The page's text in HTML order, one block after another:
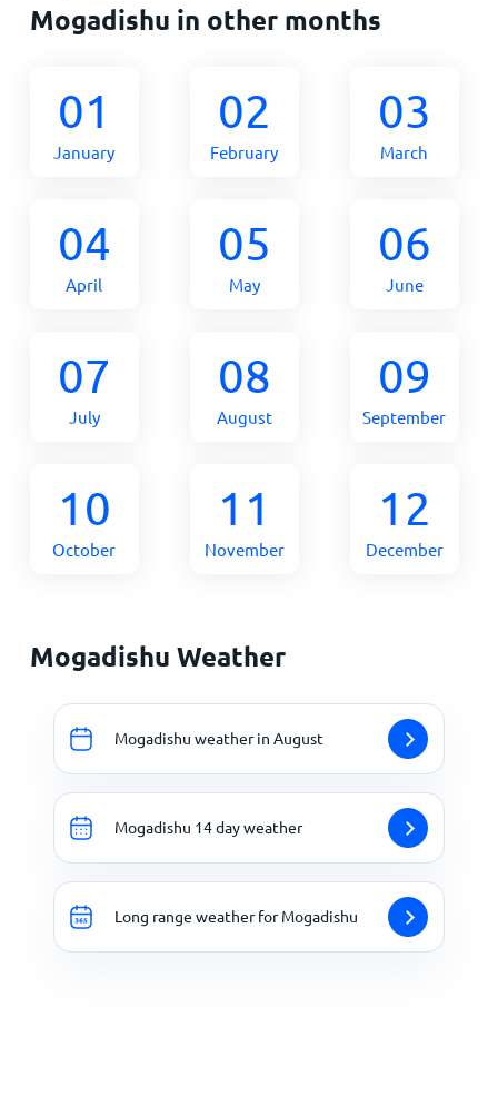
Mogadishu in other months
01
January
02
February
03
March
04
April
05
May
06
June
07
July
08
August
09
September
10
October
11
November
12
December
Mogadishu Weather
Mogadishu weather in August
Mogadishu 14 day weather
Long range weather for Mogadishu